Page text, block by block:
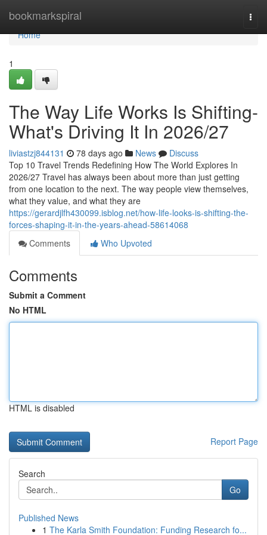
bookmarkspiral
Home
Home
1
The Way Life Works Is Shifting-
What's Driving It In 2026/27
liviastzj844131 78 days ago News
Discuss
Top 10 Travel Trends Redefining How The World Explores In
2026/27 Travel has always been about more than just getting
from one location to the next. The way people view themselves,
what they value, and what they are
https://gerardjlfh430099.isblog.net/how-life-looks-is-shifting-the-
forces-shaping-it-in-the-years-ahead-58614068
Comments
Who Upvoted
Comments
Submit a Comment
No HTML
HTML is disabled
Report Page
Search
Go
Published News
1 The Karla Smith Foundation: Funding Research fo...